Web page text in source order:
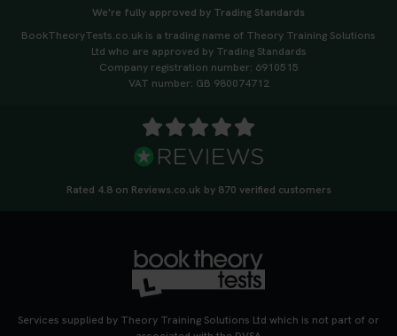
We're fully approved by Trading Standards
BookTheoryTests.co.uk is a trading name of Theory Training Solutions
Ltd who are approved by Trading Standards
Company registration number: 6910515
VAT number: GB 980074712
Rated 4.8 on Reviews.co.uk by 870 verified customers
Services supplied by Theory Training Solutions Ltd which is not part of or